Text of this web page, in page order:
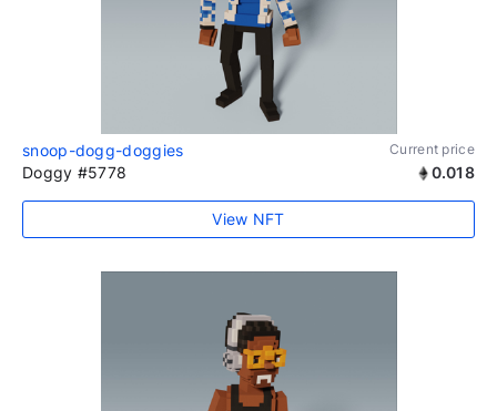
snoop-dogg-doggies Current price
Doggy #5778 0.018
View NFT